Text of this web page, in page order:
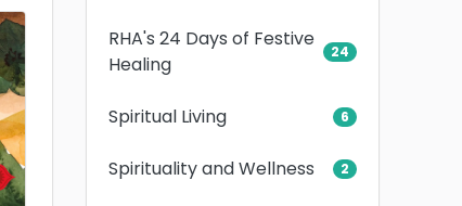
RHA's 24 Days of Festive
Healing
24
Spiritual Living 6
Spirituality and Wellness 2